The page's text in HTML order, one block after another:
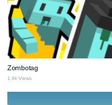
Zombotag
1.9k Views